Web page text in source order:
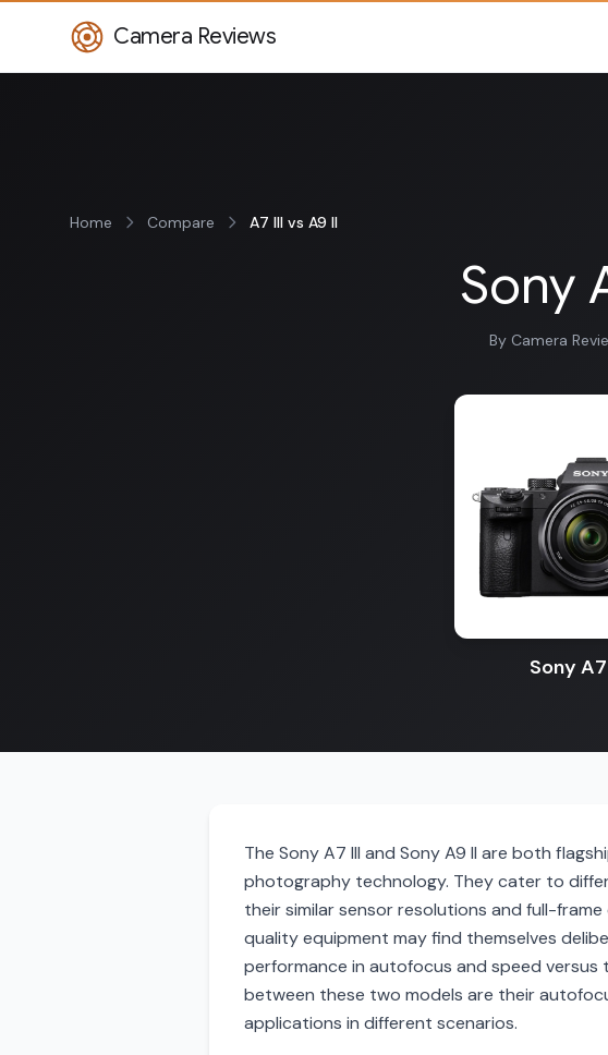
Camera Reviews
Home Compare A7 III vs A9 II
Sony
By Camera
Sony A7
The Sony A7 III and Sony A9 II are both
photography technology. They cater to
their similar sensor resolutions and full-
quality equipment may find themselves
performance in autofocus and speed
between these two models are their
applications in different scenarios.